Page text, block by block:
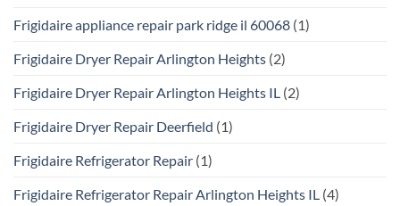
Frigidaire appliance repair park ridge il 60068 (1)
Frigidaire Dryer Repair Arlington Heights (2)
Frigidaire Dryer Repair Arlington Heights IL (2)
Frigidaire Dryer Repair Deerfield (1)
Frigidaire Refrigerator Repair (1)
Frigidaire Refrigerator Repair Arlington Heights IL (4)